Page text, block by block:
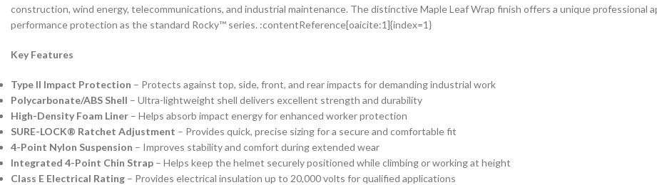
construction, wind energy, telecommunications, and industrial maintenance. The distinctive Maple Leaf Wrap finish offers a unique professional
performance protection as the standard Rocky™ series. :contentReference[oaicite:1]{index=1}
Key Features
Type II Impact Protection – Protects against top, side, front, and rear impacts for demanding industrial work
Polycarbonate/ABS Shell – Ultra-lightweight shell delivers excellent strength and durability
High-Density Foam Liner – Helps absorb impact energy for enhanced worker protection
SURE-LOCK® Ratchet Adjustment – Provides quick, precise sizing for a secure and comfortable fit
4-Point Nylon Suspension – Improves stability and comfort during extended wear
Integrated 4-Point Chin Strap – Helps keep the helmet securely positioned while climbing or working at height
Class E Electrical Rating – Provides electrical insulation up to 20,000 volts for qualified applications